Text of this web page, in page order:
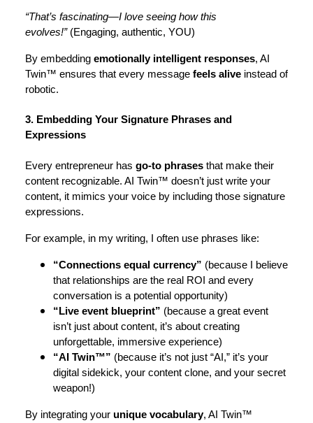
“That’s fascinating—I love seeing how this
evolves!”(Engaging, authentic, YOU)
By embedding emotionally intelligent responses, AI
Twin™ ensures that every message feels alive instead of
robotic.
3. Embedding Your Signature Phrases and
Expressions
Every entrepreneur has go-to phrases that make their
content recognizable. AI Twin™ doesn’t just write your
content, it mimics your voice by including those signature
expressions.
For example, in my writing, I often use phrases like:
“Connections equal currency” (because I believe
that relationships are the real ROI and every
conversation is a potential opportunity)
“Live event blueprint” (because a great event
isn’t just about content, it’s about creating
unforgettable, immersive experience)
“AI Twin™” (because it’s not just “AI,” it’s your
digital sidekick, your content clone, and your secret
weapon!)
By integrating your unique vocabulary, AI Twin™